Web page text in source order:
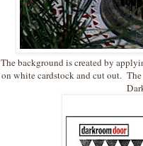
The background is created by
on white cardstock and cut out. The